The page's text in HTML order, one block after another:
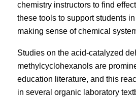
chemistry instructors to find
these tools to support students
making sense of chemical
Studies on the acid-catalyzed
methylcyclohexanols are
education literature, and this
in several organic laboratory